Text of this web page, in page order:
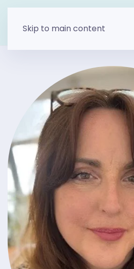
Skip to main content